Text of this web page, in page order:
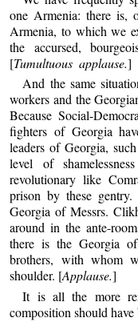
one Armenia: there is,
Armenia, to which we
the accursed,
[Tumultuous applause.]
And the same
workers and the
Because Social-
fighters of Georgia
leaders of Georgia,
level of
revolutionary like
prison by these
Georgia of Messrs.
around in the ante-
there is the Georgia
brothers, with whom
shoulder. [Applause.]
It is all the more
composition should